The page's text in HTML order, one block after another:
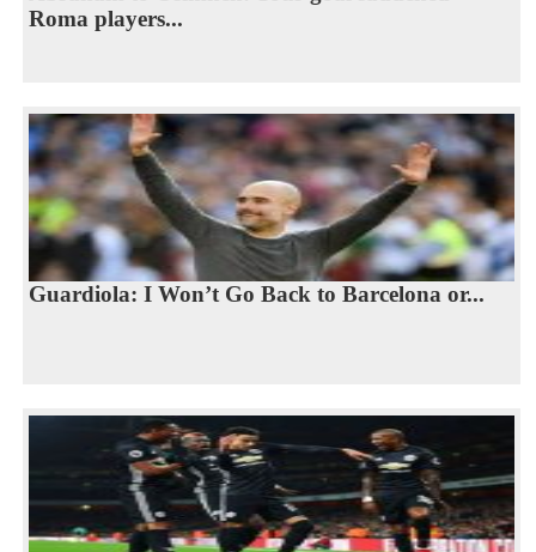
Roma players...
Guardiola: I Won’t Go Back to Barcelona or...